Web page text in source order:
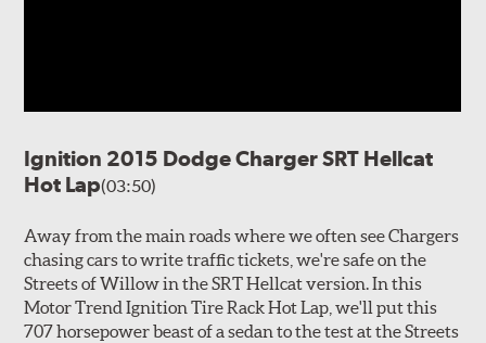
Ignition 2015 Dodge Charger SRT Hellcat
Hot Lap(03:50)
Away from the main roads where we often see Chargers
chasing cars to write traffic tickets, we're safe on the
Streets of Willow in the SRT Hellcat version. In this
Motor Trend Ignition Tire Rack Hot Lap, we'll put this
707 horsepower beast of a sedan to the test at the Streets